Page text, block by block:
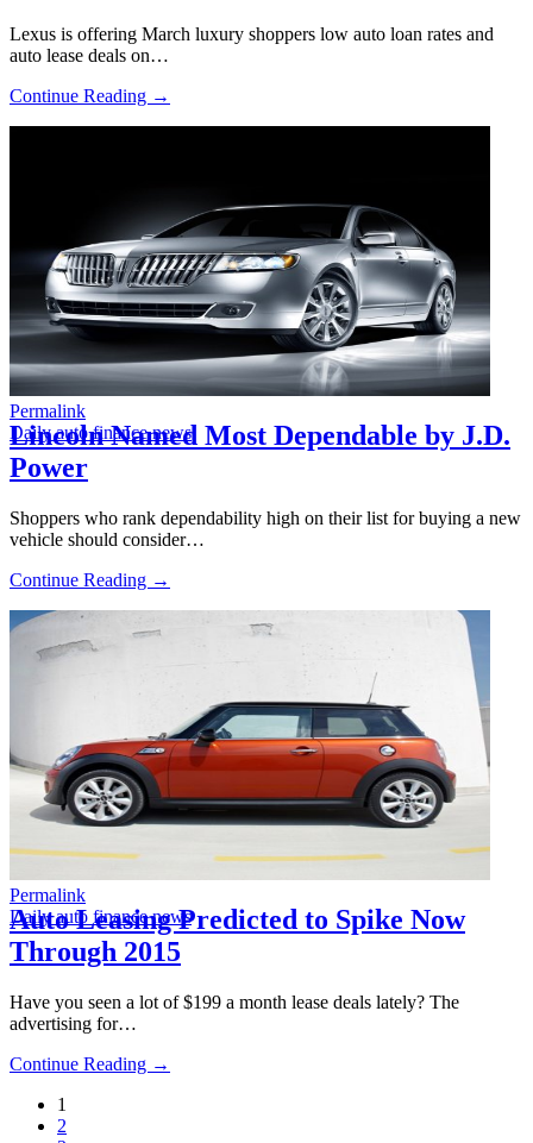
Lexus is offering March luxury shoppers low auto loan rates and
auto lease deals on…
Continue Reading →
Permalink
Daily auto finance news
Lincoln Named Most Dependable by J.D.
Power
Shoppers who rank dependability high on their list for buying a new
vehicle should consider…
Continue Reading →
Permalink
Daily auto finance news
Auto Leasing Predicted to Spike Now
Through 2015
Have you seen a lot of $199 a month lease deals lately? The
advertising for…
Continue Reading →
1
2